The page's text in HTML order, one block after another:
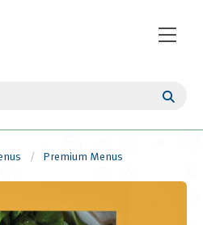
Premium Menus